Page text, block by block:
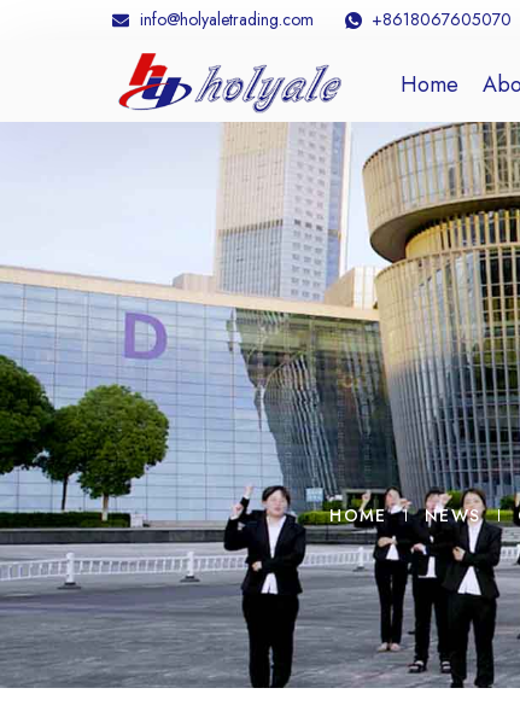
info@holyaletrading.com +8618067605070
Home
HOME NEWS